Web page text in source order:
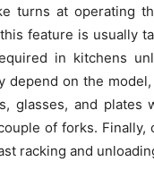
turns at operating
feature is usually
in kitchens
depend on the
glasses, and
of forks.
racking and